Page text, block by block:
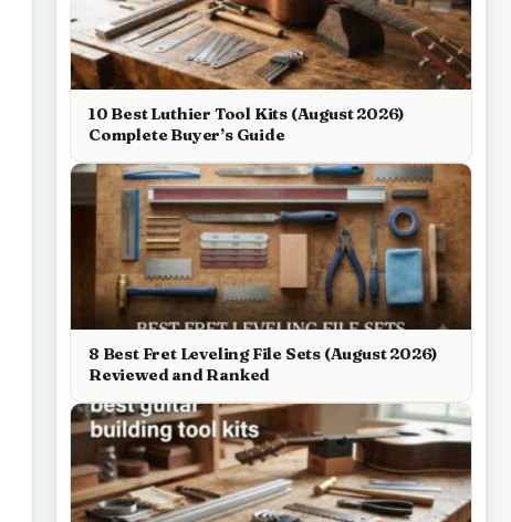
10 Best Luthier Tool Kits (August 2026)
Complete Buyer’s Guide
8 Best Fret Leveling File Sets (August 2026)
Reviewed and Ranked